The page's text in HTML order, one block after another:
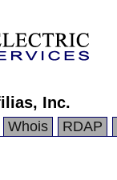
Inc.
Whois RDAP